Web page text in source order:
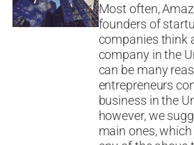
Most often,
founders of
companies think
company in the
can be many
entrepreneurs
business in the
however, we
main ones,